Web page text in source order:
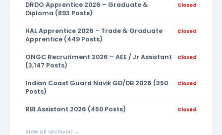
DRDO Apprentice 2026 – Graduate &
Diploma (893 Posts)
Closed
HAL Apprentice 2026 – Trade & Graduate
Apprentice (449 Posts)
Closed
ONGC Recruitment 2026 – AEE / Jr Assistant
(3,147 Posts)
Closed
Indian Coast Guard Navik GD/DB 2026 (350
Posts)
Closed
RBI Assistant 2026 (450 Posts) Closed
View all archived →